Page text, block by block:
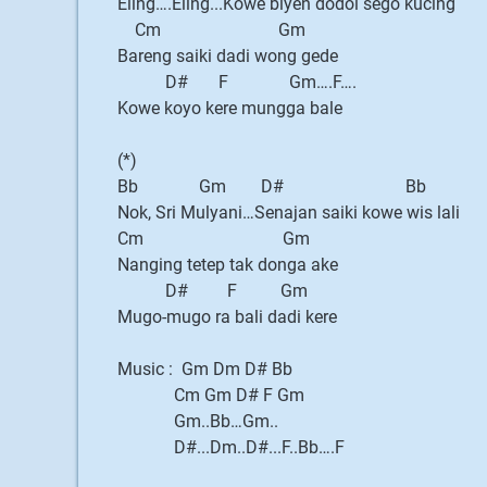
Cm Gm
Bareng saiki dadi wong gede
D# F Gm….F….
Kowe koyo kere mungga bale
(*)
Bb Gm D# Bb
Nok, Sri Mulyani…Senajan saiki kowe wis lali
Cm Gm
Nanging tetep tak donga ake
D# F Gm
Mugo-mugo ra bali dadi kere
Music : Gm Dm D# Bb
Cm Gm D# F Gm
Gm..Bb…Gm..
D#...Dm..D#...F..Bb….F